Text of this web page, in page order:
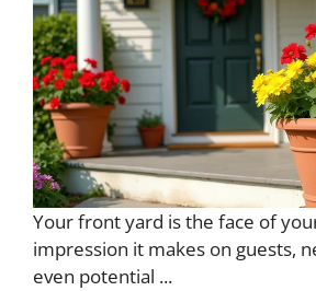
Your front yard is the face of
impression it makes on guests,
even potential ...